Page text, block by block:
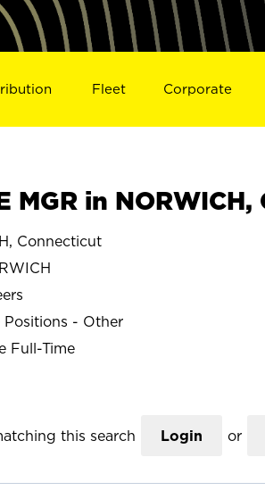
Fleet Corporate
MGR in NORWICH,
Connecticut
Positions - Other
Full-Time
this search Login or